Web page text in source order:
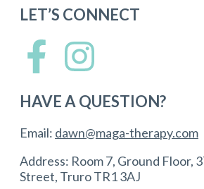
LET’S CONNECT
HAVE A QUESTION?
Email: dawn@maga-therapy.com
Address: Room 7, Ground Floor,
Street, Truro TR1 3AJ